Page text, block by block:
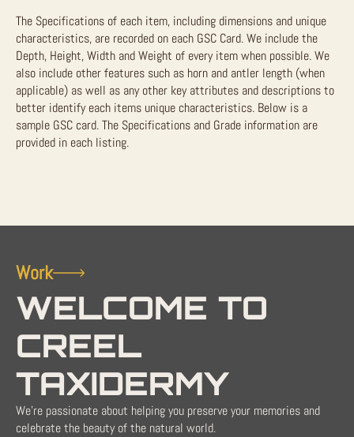
The Specifications of each item, including dimensions and unique
characteristics, are recorded on each GSC Card. We include the
Depth, Height, Width and Weight of every item when possible. We
also include other features such as horn and antler length (when
applicable) as well as any other key attributes and descriptions to
better identify each items unique characteristics. Below is a
sample GSC card. The Specifications and Grade information are
provided in each listing.
Work
WELCOME TO
CREEL
TAXIDERMY
We're passionate about helping you preserve your memories and
celebrate the beauty of the natural world.